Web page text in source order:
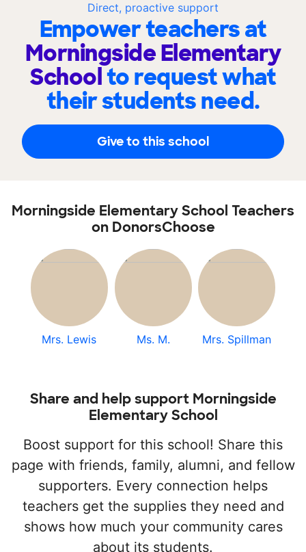
Direct, proactive support
Empower teachers at
Morningside Elementary
Schoolto request what
their students need.
Give to this school
Morningside Elementary School Teachers
on DonorsChoose
Mrs. Lewis Ms. M. Mrs. Spillman
Share and help support Morningside
Elementary School
Boost support for this school! Share this
page with friends, family, alumni, and fellow
supporters. Every connection helps
teachers get the supplies they need and
shows how much your community cares
about its students.